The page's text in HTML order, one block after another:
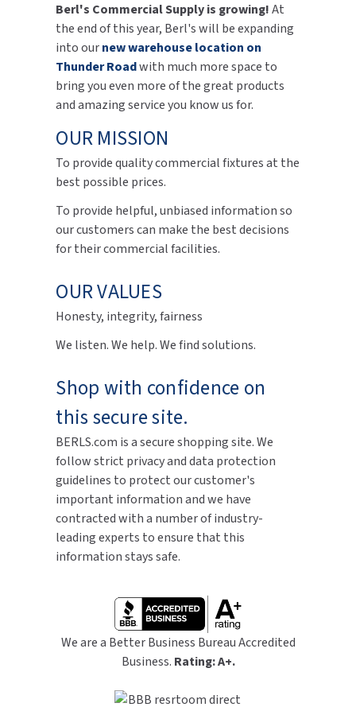
Berl's Commercial Supply is growing!At
the end of this year, Berl's will be expanding
into ournew warehouse location on
Thunder Roadwith much more space to
bring you even more of the great products
and amazing service you know us for.
OUR MISSION
To provide quality commercial fixtures at the
best possible prices.
To provide helpful, unbiased information so
our customers can make the best decisions
for their commercial facilities.
OUR VALUES
Honesty, integrity, fairness
We listen. We help. We find solutions.
Shop with confidence on
this secure site.
BERLS.com is a secure shopping site. We
follow strict privacy and data protection
guidelines to protect our customer's
important information and we have
contracted with a number of industry-
leading experts to ensure that this
information stays safe.
We are a Better Business Bureau Accredited
Business. Rating: A+.